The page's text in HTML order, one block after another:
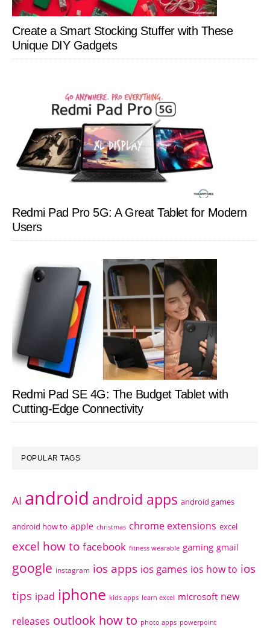
Create a Smart Stocking Stuffer with These
Unique DIY Gadgets
Redmi Pad Pro 5G: A Great Tablet for Modern
Users
Redmi Pad SE 4G: The Budget Tablet with
Cutting-Edge Connectivity
POPULAR TAGS
AI android android apps android games
android how to apple christmas chrome extensions excel
excel how to facebook fitness wearable gaming gmail
google instagram ios apps ios games ios how to ios
tips ipad iphone kids apps learn excel microsoft new
releases outlook how to photo apps powerpoint